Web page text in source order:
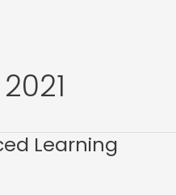
Learning